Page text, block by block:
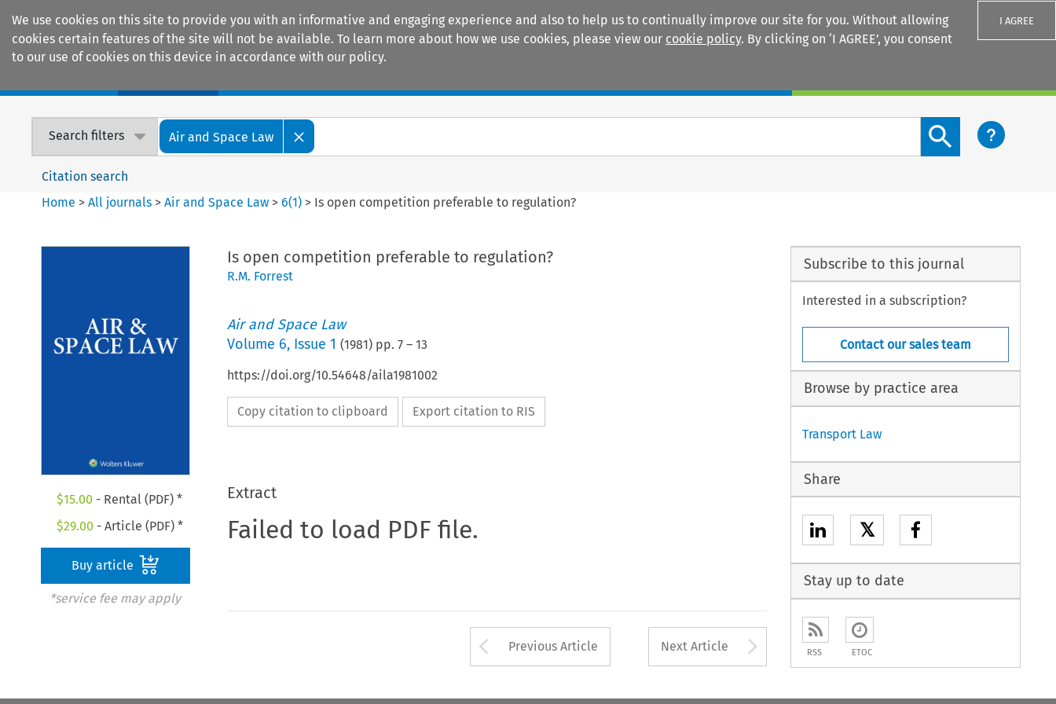
We use cookies on this site to provide you with an informative and engaging experience and also to help us to continually improve our site for you. Without allowing
cookies certain features of the site will not be available. To learn more about how we use cookies, please view our cookie policy. By clicking on ‘I AGREE’, you consent
to our use of cookies on this device in accordance with our policy.
I AGREE
Search filters Air and Space Law
Search content button
Citation search
Home >All journals >Air and Space Law >6(1) > Is open competition preferable to regulation?
$15.00 - Rental (PDF) *
$29.00 - Article (PDF) *
Buy article
*service fee may apply
Is open competition preferable to regulation?
R.M. Forrest
Air and Space Law
Volume 6, Issue 1 (1981) pp. 7– 13
https://doi.org/10.54648/aila1981002
Copy citation to clipboard Export citation to RIS
Extract
Failed to load PDF file.
Arrow button used to open the Previous Article
Previous Article Next Article Arrow button used to
Subscribe to this journal
Interested in a subscription?
Contact our sales team
Browse by practice area
Transport Law
Share
𝕏
Stay up to date
RSS ETOC